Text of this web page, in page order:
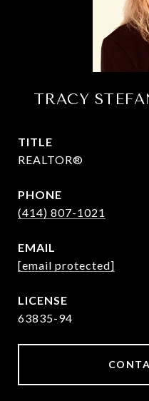
TRACY
TITLE
REALTOR®
PHONE
(414) 807-1021
EMAIL
[email protected]
63835-94